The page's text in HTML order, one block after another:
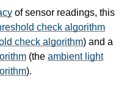
of sensor readings, this
check algorithm
check algorithm) and a
(the ambient light
).